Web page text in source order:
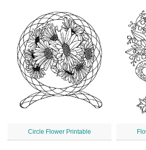
Circle Flower Printable